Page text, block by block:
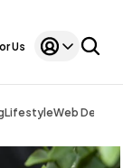
Us
LifestyleWeb Design